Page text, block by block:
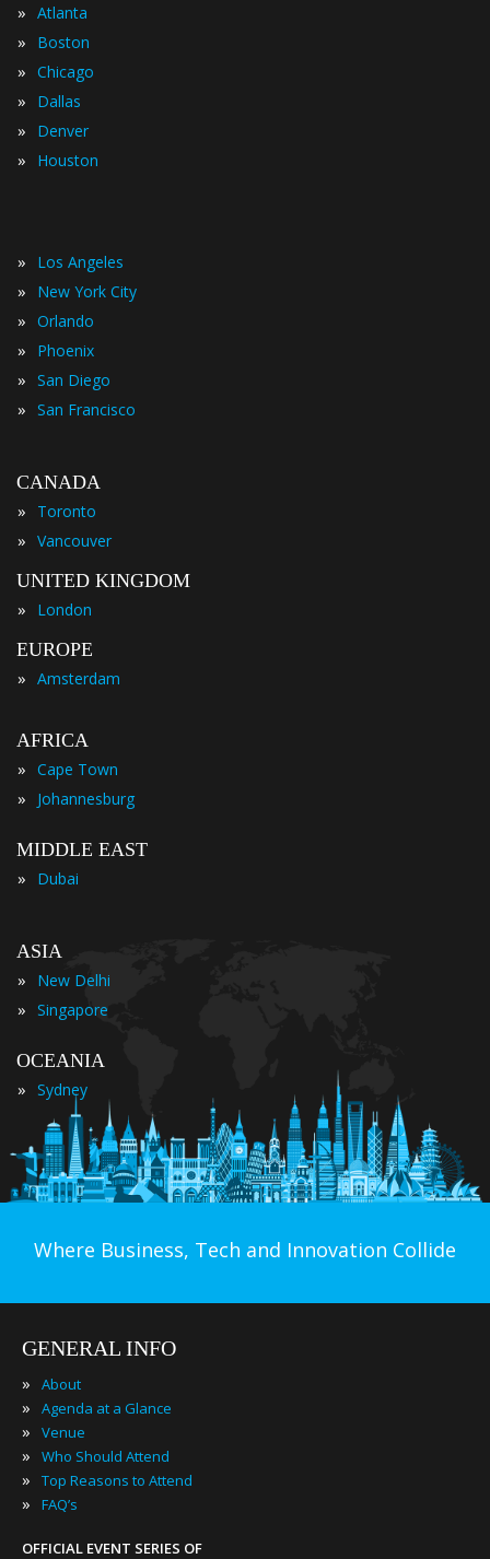
» Atlanta
» Boston
» Chicago
» Dallas
» Denver
» Houston
» Los Angeles
» New York City
» Orlando
» Phoenix
» San Diego
» San Francisco
CANADA
»
Toronto
» Vancouver
UNITED KINGDOM
»
London
EUROPE
» Amsterdam
AFRICA
» Cape Town
» Johannesburg
MIDDLE EAST
»
Dubai
ASIA
»
New Delhi
» Singapore
OCEANIA
» Sydney
Where Business, Tech and Innovation Collide
GENERAL INFO
» About
» Agenda at a Glance
» Venue
» Who Should Attend
» Top Reasons to Attend
» FAQ’s
OFFICIAL EVENT SERIES OF